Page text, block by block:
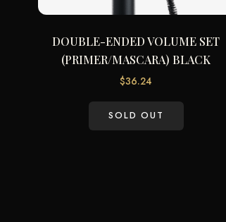
DOUBLE-ENDED VOLUME SET
(PRIMER/MASCARA) BLACK
$36.24
SOLD OUT